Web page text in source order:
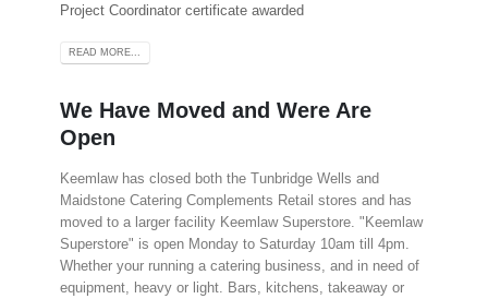
Project Coordinator certificate awarded
READ MORE...
We Have Moved and Were Are
Open
Keemlaw has closed both the Tunbridge Wells and
Maidstone Catering Complements Retail stores and has
moved to a larger facility Keemlaw Superstore. "Keemlaw
Superstore" is open Monday to Saturday 10am till 4pm.
Whether your running a catering business, and in need of
equipment, heavy or light. Bars, kitchens, takeaway or